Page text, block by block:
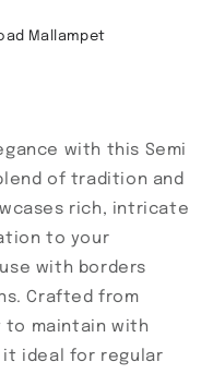
Mallampet
with this Semi
of tradition and
rich, intricate
to your
with borders
Crafted from
to maintain with
it ideal for regular